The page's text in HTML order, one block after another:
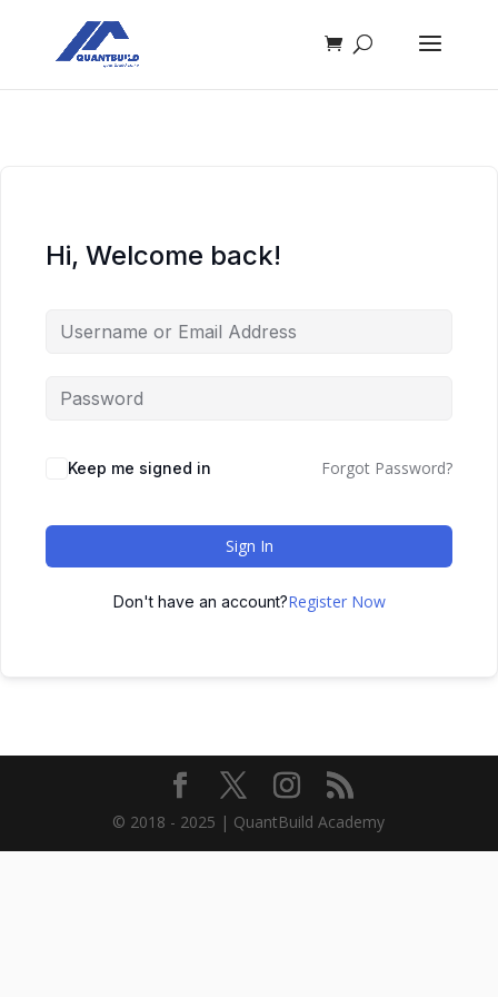
Hi, Welcome back!
Keep me signed in Forgot Password?
Sign In
Don't have an account?Register Now
© 2018 - 2025 | QuantBuild Academy